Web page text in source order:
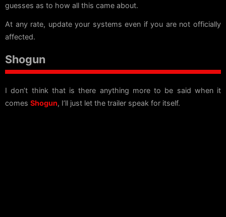
guesses as to how all this came about.
At any rate, update your systems even if you are not officially
affected.
Shogun
I don’t think that is there anything more to be said when it
comes Shogun, I’ll just let the trailer speak for itself.